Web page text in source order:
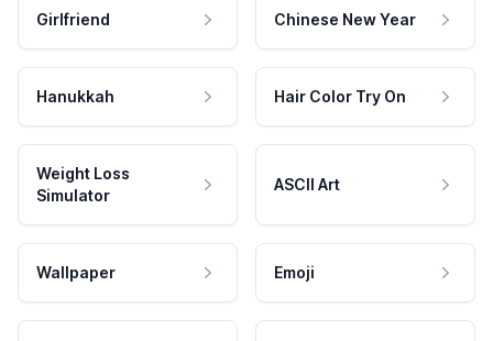
Girlfriend Chinese New Year
Hanukkah Hair Color Try On
Weight Loss
Simulator
ASCII Art
Wallpaper Emoji